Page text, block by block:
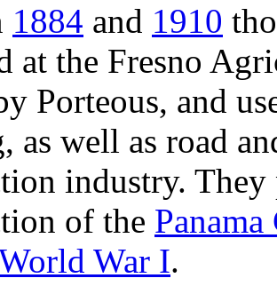
1884 and 1910
at the Fresno
Porteous, and
as well as road
industry.
of the Panama
War I.